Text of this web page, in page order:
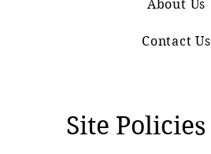
About Us
Contact Us
Site Policies